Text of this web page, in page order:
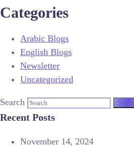
Categories
Arabic Blogs
English Blogs
Newsletter
Uncategorized
Search
Recent Posts
November 14, 2024